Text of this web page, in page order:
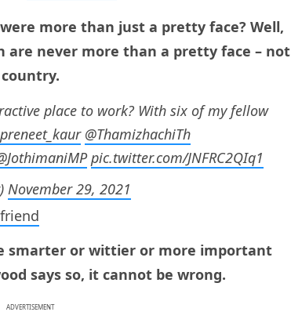
more than just a pretty face? Well,
are never more than a pretty face – not
place to work? With six of my fellow
⁩ ⁦ @ThamizhachiTh
⁩pic.twitter.com/JNFRC2QIq1
November 29, 2021
smarter or wittier or more important
says so, it cannot be wrong.
ADVERTISEMENT